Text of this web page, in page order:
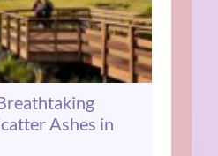
Ashes in